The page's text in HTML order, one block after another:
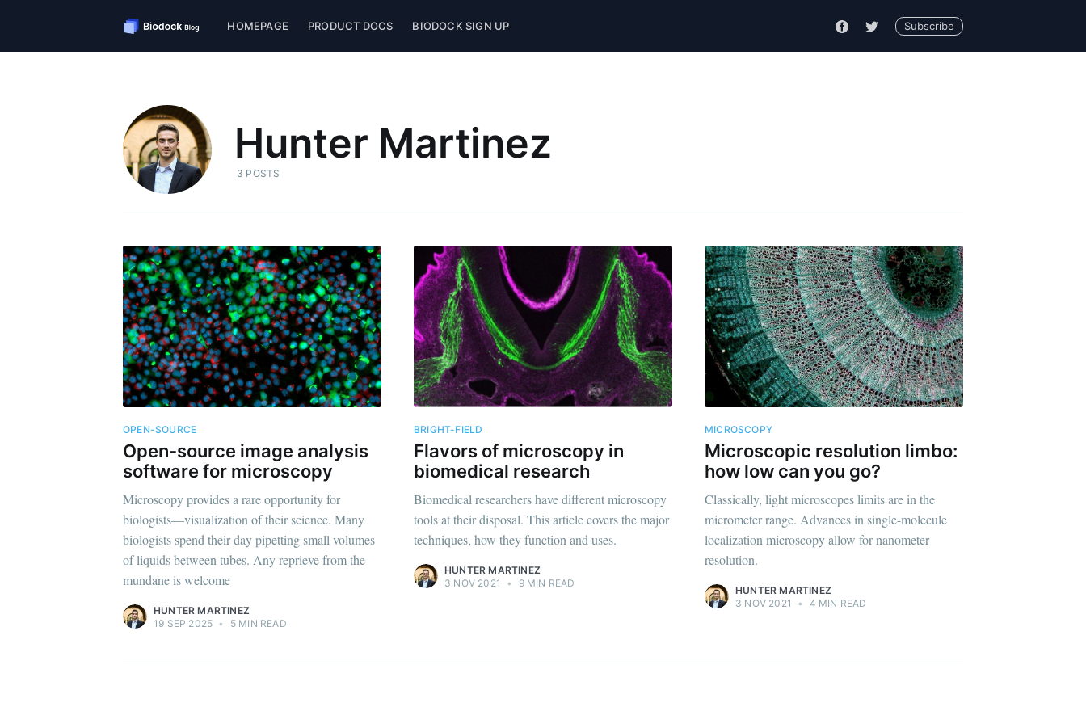
HOMEPAGE PRODUCT DOCS BIODOCK SIGN UP Subscribe
Hunter Martinez
3 POSTS
OPEN-SOURCE
Open-source image analysis
software for microscopy
Microscopy provides a rare opportunity for
biologists—visualization of their science. Many
biologists spend their day pipetting small volumes
of liquids between tubes. Any reprieve from the
mundane is welcome
HUNTER MARTINEZ
19 SEP 2025 • 5 MIN READ
BRIGHT-FIELD
Flavors of microscopy in
biomedical research
Biomedical researchers have different microscopy
tools at their disposal. This article covers the major
techniques, how they function and uses.
HUNTER MARTINEZ
3 NOV 2021
• 9 MIN READ
MICROSCOPY
Microscopic resolution limbo:
how low can you go?
Classically, light microscopes limits are in the
micrometer range. Advances in single-molecule
localization microscopy allow for nanometer
resolution.
HUNTER MARTINEZ
3 NOV 2021
• 4 MIN READ
Subscribe to Biodock
Stay up to date! Get all the latest & greatest posts delivered
straight to your inbox
Subscribe